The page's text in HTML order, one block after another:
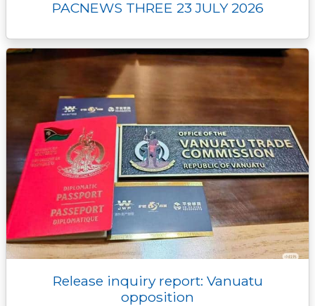
PACNEWS THREE 23 JULY 2026
Release inquiry report: Vanuatu
opposition